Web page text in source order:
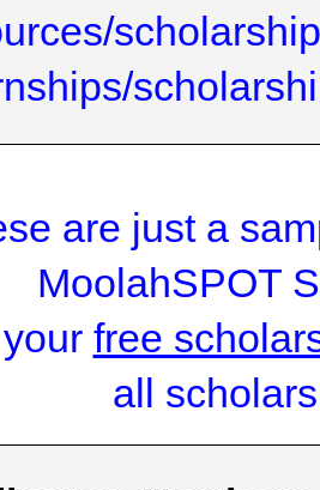
are just a
MoolahSPOT
free
all